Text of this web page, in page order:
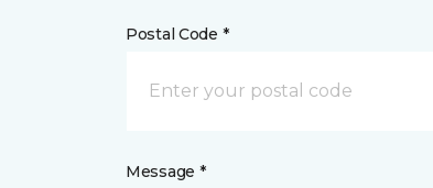
Postal Code *
Message *